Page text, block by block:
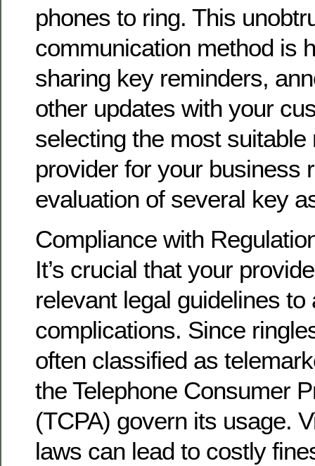
phones to ring. This
communication method is
sharing key reminders,
other updates with your
selecting the most
provider for your business
evaluation of several key
Compliance with
It’s crucial that your
relevant legal guidelines to
complications. Since
often classified as
the Telephone Consumer
(TCPA) govern its usage.
laws can lead to costly